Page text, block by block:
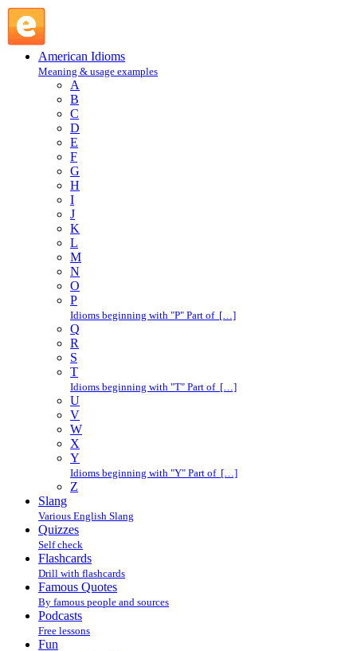
American Idioms
Meaning & usage examples
A
B
C
D
E
F
G
H
I
J
K
L
M
N
O
P
Idioms beginning with "P" Part of […]
Q
R
S
T
Idioms beginning with "T" Part of […]
U
V
W
X
Y
Idioms beginning with "Y" Part of […]
Z
Slang
Various English Slang
Quizzes
Self check
Flashcards
Drill with flashcards
Famous Quotes
By famous people and sources
Podcasts
Free lessons
Fun